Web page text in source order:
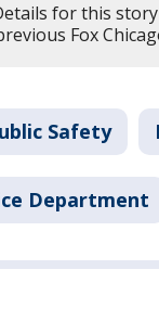
for this
Fox
Safety
Department